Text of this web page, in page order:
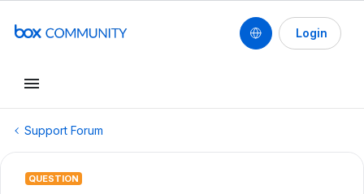
Login
Support Forum
QUESTION